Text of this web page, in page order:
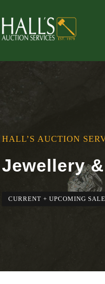
to
content
HALL’S AUCTION
Jewellery
CURRENT + UPCOMING